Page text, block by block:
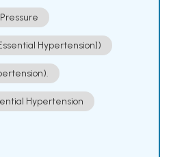
Hypertension])
Hypertension